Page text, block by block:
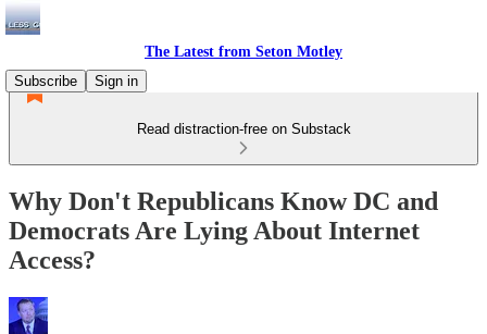
The Latest from Seton Motley
Subscribe
Sign in
Read distraction-free on Substack
Why Don't Republicans Know DC and
Democrats Are Lying About Internet
Access?